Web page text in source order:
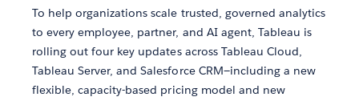
To help organizations scale trusted, governed analytics
to every employee, partner, and AI agent, Tableau is
rolling out four key updates across Tableau Cloud,
Tableau Server, and Salesforce CRM—including a new
flexible, capacity-based pricing model and new